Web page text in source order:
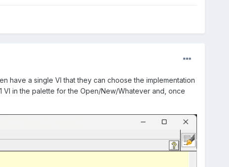
have a single VI that they can choose the implementation
VI in the palette for the Open/New/Whatever and, once